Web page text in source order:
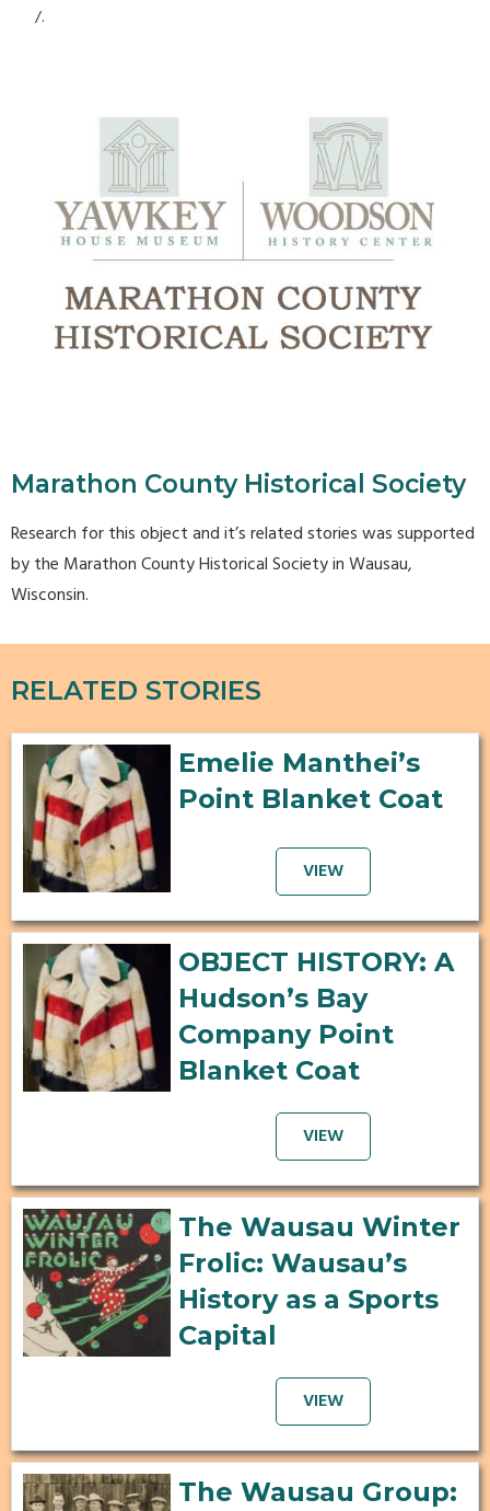
/.
Marathon County Historical Society
Research for this object and it’s related stories was supported
by the Marathon County Historical Society in Wausau,
Wisconsin.
RELATED STORIES
Emelie Manthei’s
Point Blanket Coat
VIEW
OBJECT HISTORY: A
Hudson’s Bay
Company Point
Blanket Coat
VIEW
The Wausau Winter
Frolic: Wausau’s
History as a Sports
Capital
VIEW
The Wausau Group: